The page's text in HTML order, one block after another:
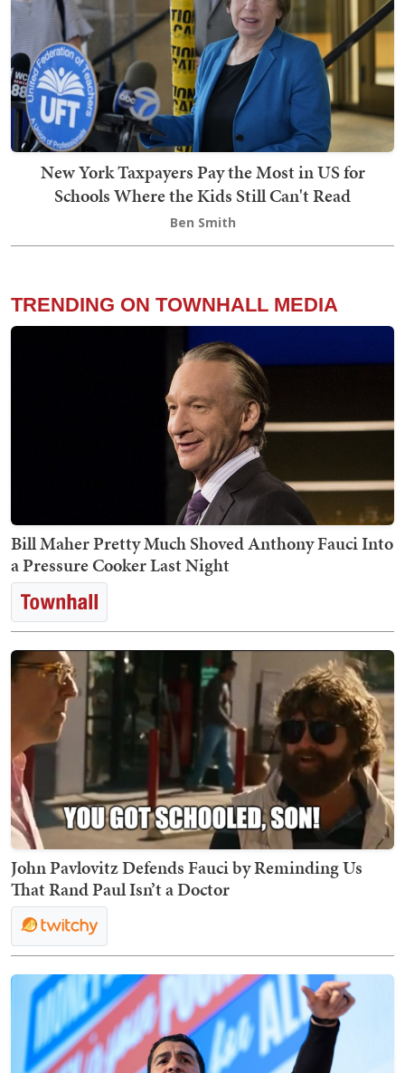
New York Taxpayers Pay the Most in US for
Schools Where the Kids Still Can't Read
Ben Smith
TRENDING ON TOWNHALL MEDIA
Bill Maher Pretty Much Shoved Anthony Fauci Into
a Pressure Cooker Last Night
John Pavlovitz Defends Fauci by Reminding Us
That Rand Paul Isn’t a Doctor